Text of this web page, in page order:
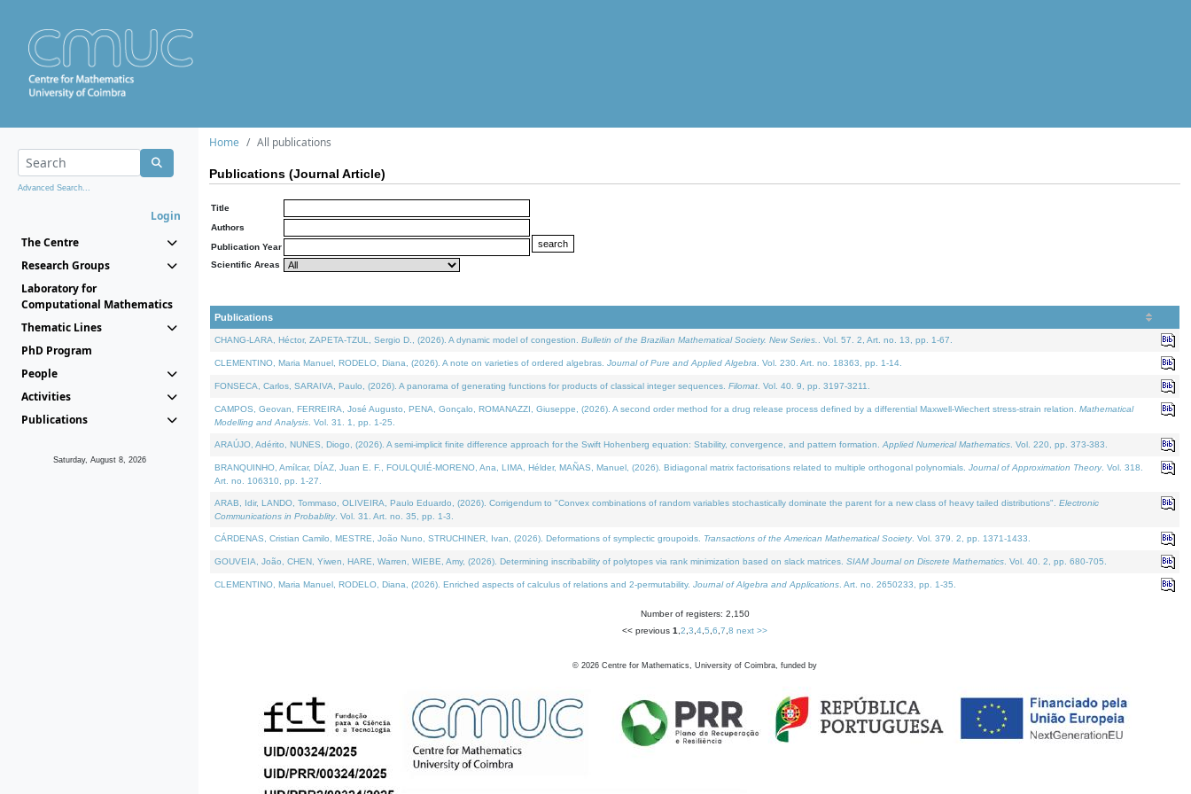
Advanced Search...
Login
The Centre
Research Groups
Laboratory for
Computational Mathematics
Thematic Lines
PhD Program
People
Activities
Publications
Saturday, August 8, 2026
Home All publications
Publications (Journal Article)
Title
Authors
Publication Year
Scientific Areas
Publications
CHANG-LARA, Héctor, ZAPETA-TZUL, Sergio D., (2026). A dynamic model of congestion. Bulletin of the Brazilian Mathematical Society. New Series. . Vol. 57. 2, Art. no. 13, pp. 1-67.
CLEMENTINO, Maria Manuel, RODELO, Diana, (2026). A note on varieties of ordered algebras. Journal of Pure and Applied Algebra . Vol. 230. Art. no. 18363, pp. 1-14.
FONSECA, Carlos, SARAIVA, Paulo, (2026). A panorama of generating functions for products of classical integer sequences. Filomat . Vol. 40. 9, pp. 3197-3211.
CAMPOS, Geovan, FERREIRA, José Augusto, PENA, Gonçalo, ROMANAZZI, Giuseppe, (2026). A second order method for a drug release process defined by a differential Maxwell-Wiechert stress-strain relation. Mathematical
Modelling and Analysis . Vol. 31. 1, pp. 1-25.
ARAÚJO, Adérito, NUNES, Diogo, (2026). A semi-implicit finite difference approach for the Swift Hohenberg equation: Stability, convergence, and pattern formation. Applied Numerical Mathematics . Vol. 220, pp. 373-383.
BRANQUINHO, Amílcar, DÍAZ, Juan E. F., FOULQUIÉ-MORENO, Ana, LIMA, Hélder, MAÑAS, Manuel, (2026). Bidiagonal matrix factorisations related to multiple orthogonal polynomials. Journal of Approximation Theory. Vol. 318.
Art. no. 106310, pp. 1-27.
ARAB, Idir, LANDO, Tommaso, OLIVEIRA, Paulo Eduardo, (2026). Corrigendum to "Convex combinations of random variables stochastically dominate the parent for a new class of heavy tailed distributions". Electronic
Communications in Probablity. Vol. 31. Art. no. 35, pp. 1-3.
CÁRDENAS, Cristian Camilo, MESTRE, João Nuno, STRUCHINER, Ivan, (2026). Deformations of symplectic groupoids. Transactions of the American Mathematical Society. Vol. 379. 2, pp. 1371-1433.
GOUVEIA, João, CHEN, Yiwen, HARE, Warren, WIEBE, Amy, (2026). Determining inscribability of polytopes via rank minimization based on slack matrices. SIAM Journal on Discrete Mathematics . Vol. 40. 2, pp. 680-705.
CLEMENTINO, Maria Manuel, RODELO, Diana, (2026). Enriched aspects of calculus of relations and 2-permutability. Journal of Algebra and Applications . Art. no. 2650233, pp. 1-35.
Number of registers: 2,150
<< previous 1 2 3 4 5 6 7 8 next >>
© 2026 Centre for Mathematics, University of Coimbra, funded by